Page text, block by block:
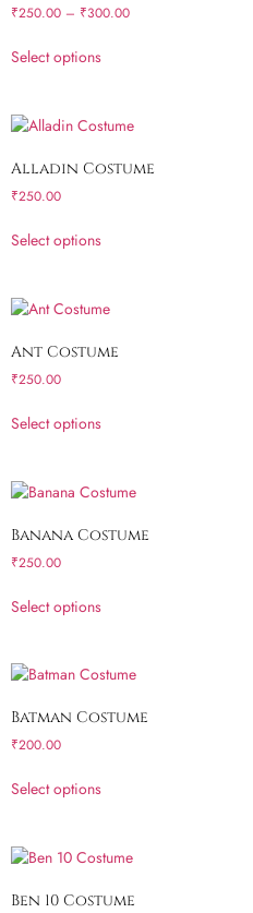
₹250.00 – ₹300.00
Select options
Alladin Costume
₹250.00
Select options
Ant Costume
₹250.00
Select options
Banana Costume
₹250.00
Select options
Batman Costume
₹200.00
Select options
Ben 10 Costume